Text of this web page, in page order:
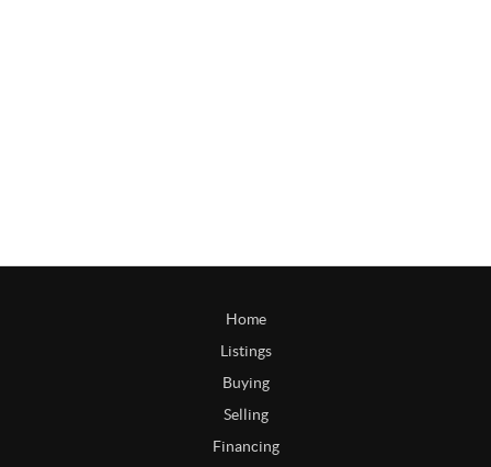
Home
Listings
Buying
Selling
Financing